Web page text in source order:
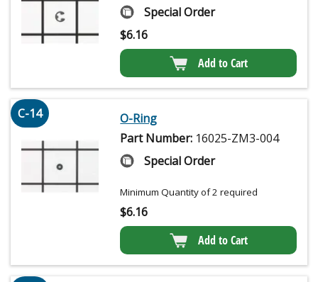
Special Order
$6.16
Add to Cart
C-14
O-Ring
Part Number: 16025-ZM3-004
Special Order
Minimum Quantity of 2 required
$6.16
Add to Cart